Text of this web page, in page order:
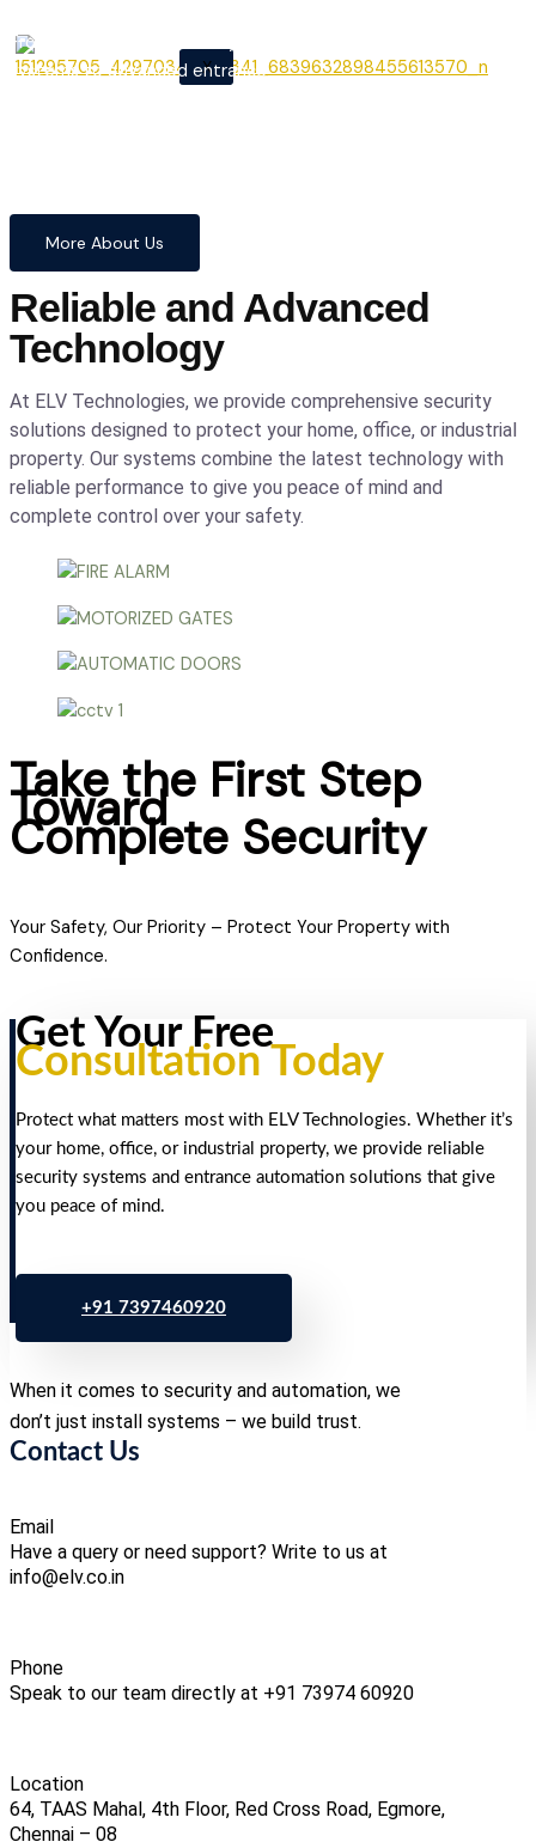
X
From cutting-edge security
systems to advanced entrance
precision.
More About Us
Reliable and Advanced
Technology
At ELV Technologies, we provide comprehensive security
solutions designed to protect your home, office, or industrial
property. Our systems combine the latest technology with
reliable performance to give you peace of mind and
complete control over your safety.
Take the First Step
Toward
Complete Security
Your Safety, Our Priority – Protect Your Property with
Confidence.
Get Your Free
Consultation Today
Protect what matters most with ELV Technologies. Whether it’s
your home, office, or industrial property, we provide reliable
security systems and entrance automation solutions that give
you peace of mind.
+91 7397460920
When it comes to security and automation, we
don’t just install systems – we build trust.
Contact Us
Email
Have a query or need support? Write to us at
info@elv.co.in
Phone
Speak to our team directly at +91 73974 60920
Location
64, TAAS Mahal, 4th Floor, Red Cross Road, Egmore,
Chennai – 08